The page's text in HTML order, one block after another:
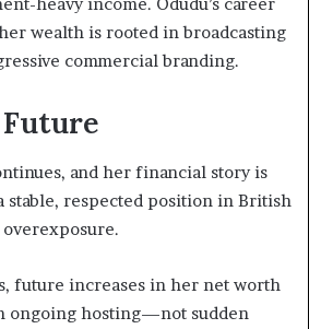
wealth is rooted in broadcasting
commercial branding.
and her financial story is
stable, respected position in British
future increases in her net worth
ongoing hosting—not sudden